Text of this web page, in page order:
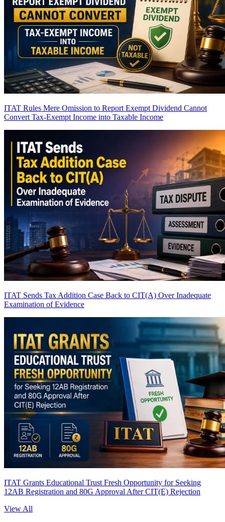
ITAT Rules Mere Omission to Report Exempt Dividend Cannot
Convert Tax-Exempt Income into Taxable Income
ITAT Sends Tax Addition Case Back to CIT(A) Over Inadequate
Examination of Evidence
ITAT Grants Educational Trust Fresh Opportunity for Seeking
12AB Registration and 80G Approval After CIT(E) Rejection
View All